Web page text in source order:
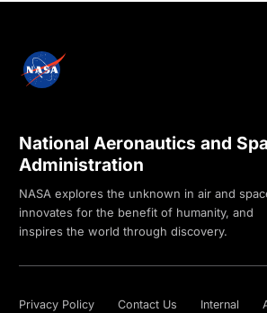
National Aeronautics and
Administration
NASA explores the unknown in air and
innovates for the benefit of humanity, and
inspires the world through discovery.
Privacy Policy Contact Us Internal